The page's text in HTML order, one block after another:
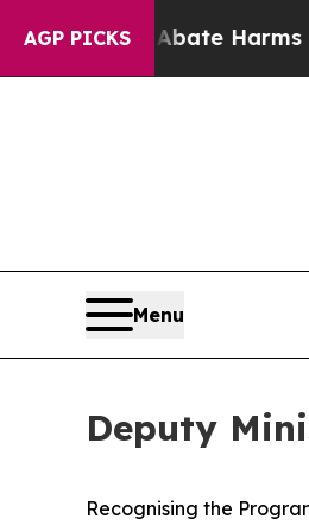
AGP PICKS
to Abate Harms to Youth
Menu
Deputy
Recognising the